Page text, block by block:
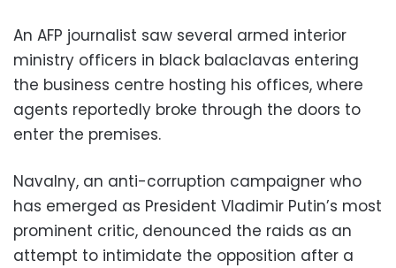
An AFP journalist saw several armed interior
ministry officers in black balaclavas entering
the business centre hosting his offices, where
agents reportedly broke through the doors to
enter the premises.
Navalny, an anti-corruption campaigner who
has emerged as President Vladimir Putin’s most
prominent critic, denounced the raids as an
attempt to intimidate the opposition after a